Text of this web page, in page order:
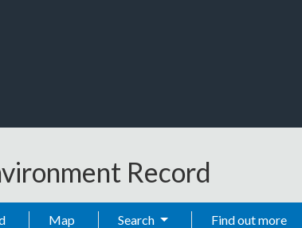
Record
Map Search Find out more